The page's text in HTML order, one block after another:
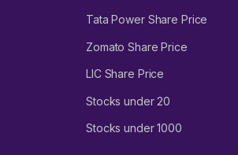
Tata Power Share Price
Zomato Share Price
LIC Share Price
Stocks under 20
Stocks under 1000